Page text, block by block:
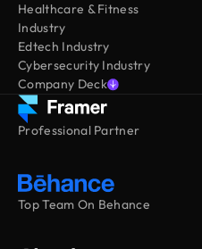
Healthcare & Fitness
Industry
Edtech Industry
Cybersecurity Industry
Company Deck
Professional Partner
Top Team On Behance